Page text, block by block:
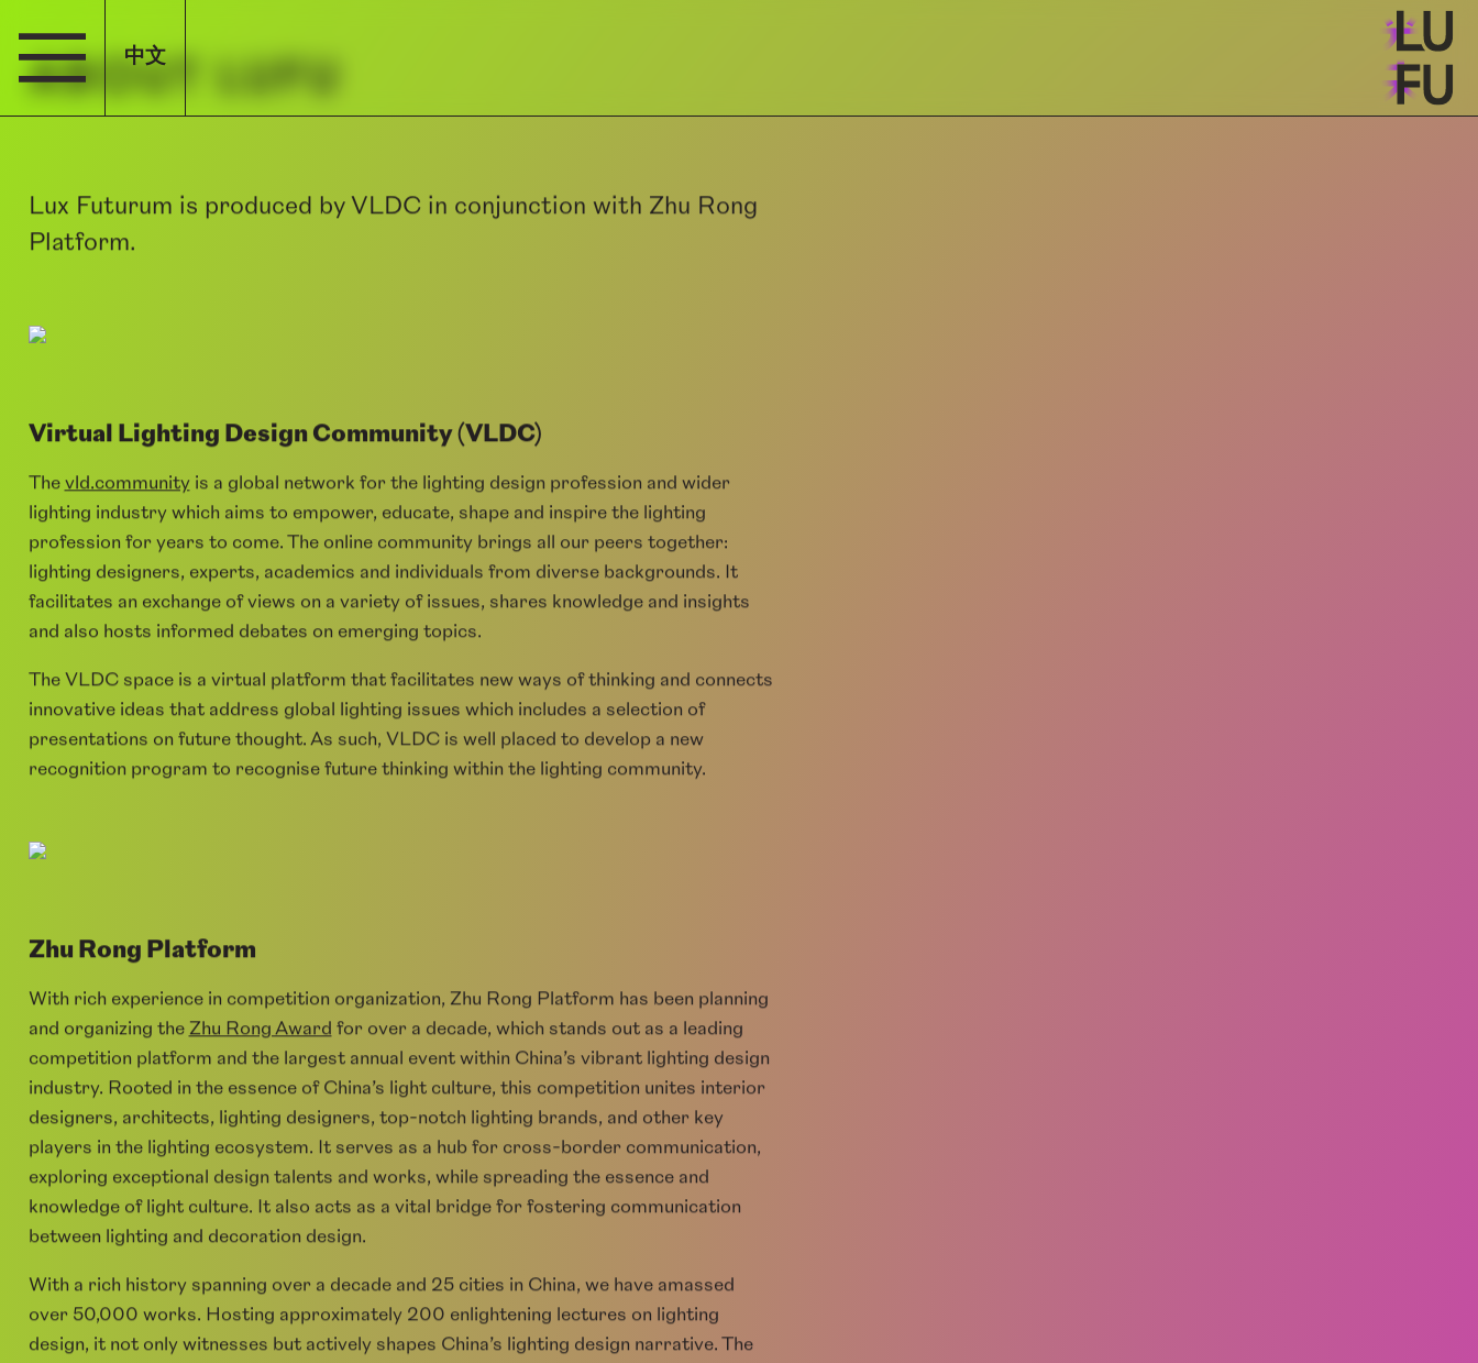
中文
Platform.
Virtual Lighting Design Community (VLDC)
Thevld.community is a global network for the lighting design profession and wider
lighting industry which aims to empower, educate, shape and inspire the lighting
profession for years to come. The online community brings all our peers together:
lighting designers, experts, academics and individuals from diverse backgrounds. It
facilitates an exchange of views on a variety of issues, shares knowledge and insights
and also hosts informed debates on emerging topics.
The VLDC space is a virtual platform that facilitates new ways of thinking and connects
Zhu Rong Platform
With rich experience in competition organization, Zhu Rong Platform has been planning
and organizing theZhu Rong Awardfor over a decade, which stands out as a leading
competition platform and the largest annual event within China’s vibrant lighting design
industry. Rooted in the essence of China’s light culture, this competition unites interior
designers, architects, lighting designers, top-notch lighting brands, and other key
players in the lighting ecosystem. It serves as a hub for cross-border communication,
exploring exceptional design talents and works, while spreading the essence and
knowledge of light culture. It also acts as a vital bridge for fostering communication
between lighting and decoration design.